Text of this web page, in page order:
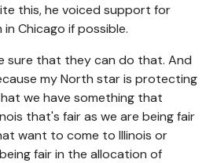
this, he voiced support for
Chicago if possible.
sure that they can do that. And
my North star is protecting
we have something that
that's fair as we are being fair
want to come to Illinois or
fair in the allocation of